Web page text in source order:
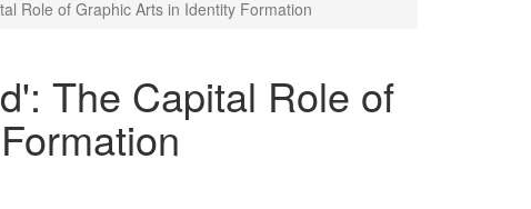
Role of Graphic Arts in Identity Formation
The Capital Role of